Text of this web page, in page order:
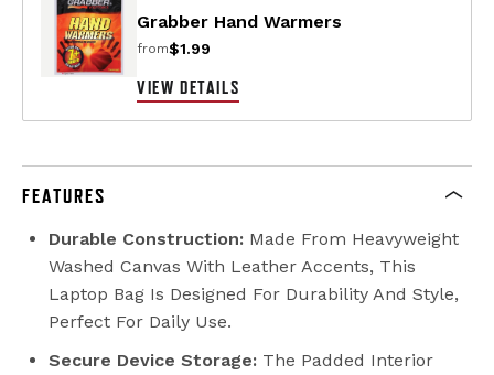
Grabber Hand Warmers
from$1.99
VIEW DETAILS
FEATURES
Durable Construction: Made From Heavyweight
Washed Canvas With Leather Accents, This
Laptop Bag Is Designed For Durability And Style,
Perfect For Daily Use.
Secure Device Storage: The Padded Interior